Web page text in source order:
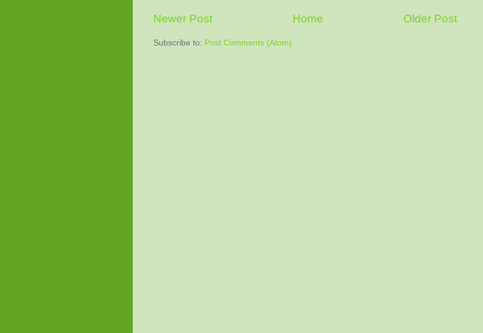
Newer Post Older Post
Home
Subscribe to: Post Comments (Atom)